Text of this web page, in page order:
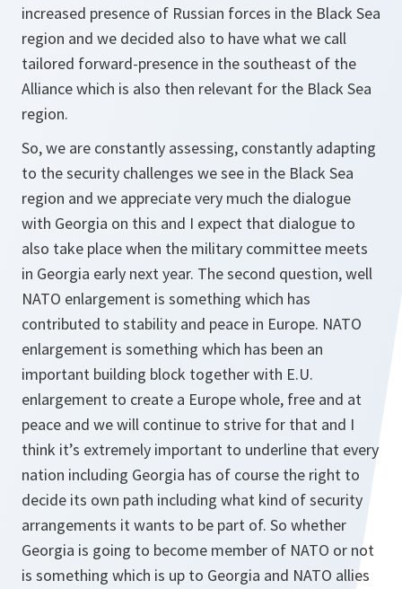
increased presence of Russian forces in the Black Sea
region and we decided also to have what we call
tailored forward-presence in the southeast of the
Alliance which is also then relevant for the Black Sea
region.
So, we are constantly assessing, constantly adapting
to the security challenges we see in the Black Sea
region and we appreciate very much the dialogue
with Georgia on this and I expect that dialogue to
also take place when the military committee meets
in Georgia early next year. The second question, well
NATO enlargement is something which has
contributed to stability and peace in Europe. NATO
enlargement is something which has been an
important building block together with E.U.
enlargement to create a Europe whole, free and at
peace and we will continue to strive for that and I
think it’s extremely important to underline that every
nation including Georgia has of course the right to
decide its own path including what kind of security
arrangements it wants to be part of. So whether
Georgia is going to become member of NATO or not
is something which is up to Georgia and NATO allies